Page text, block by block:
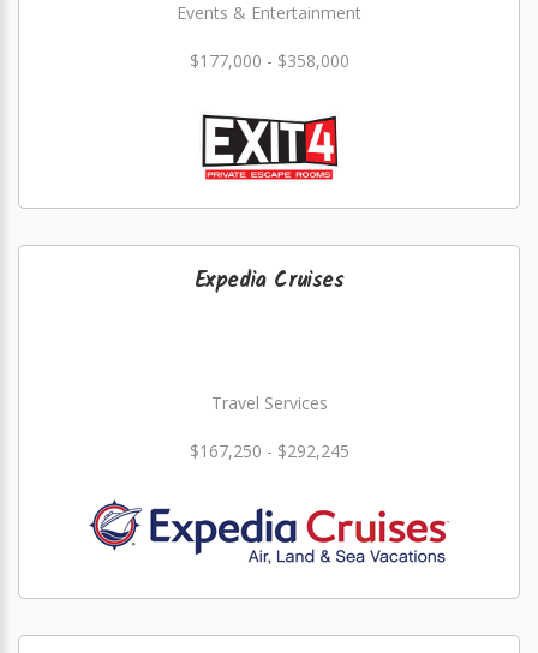
Events & Entertainment
$177,000 - $358,000
Expedia Cruises
Travel Services
$167,250 - $292,245